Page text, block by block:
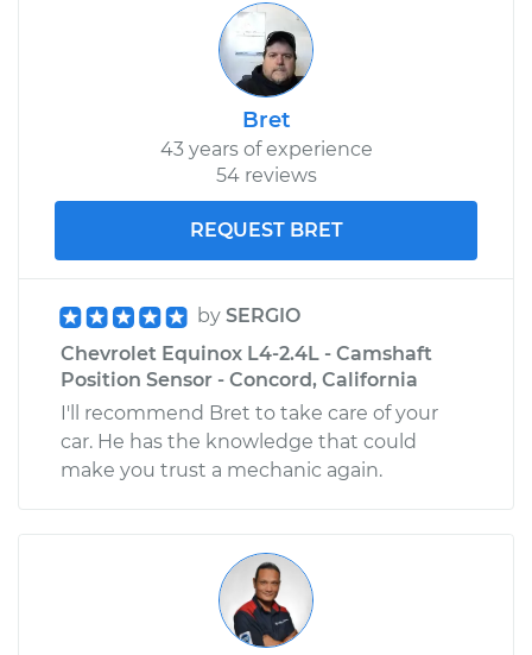
Bret
43 years of experience
54 reviews
REQUEST BRET
by SERGIO
Chevrolet Equinox L4-2.4L - Camshaft
Position Sensor - Concord, California
I'll recommend Bret to take care of your
car. He has the knowledge that could
make you trust a mechanic again.